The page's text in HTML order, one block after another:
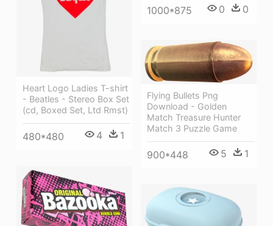
1000*875 0 0
Heart Logo Ladies T-shirt
- Beatles - Stereo Box Set
(cd, Boxed Set, Ltd Rmst)
480*480 4 1
Flying Bullets Png
Download - Golden
Match Treasure Hunter
Match 3 Puzzle Game
900*448 5 1